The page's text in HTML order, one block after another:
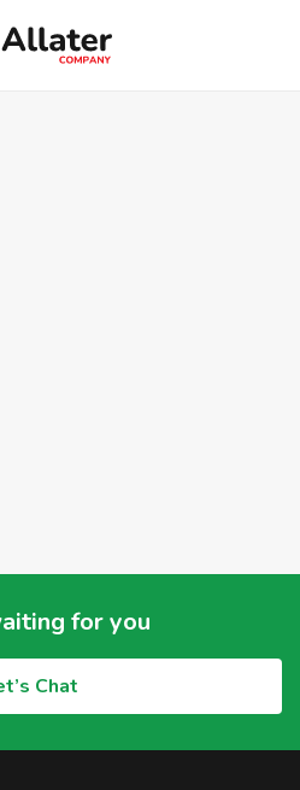
for you
Chat